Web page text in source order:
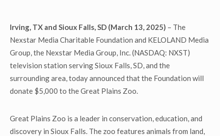
Irving, TX and Sioux Falls, SD (March 13, 2025) – The
Nexstar Media Charitable Foundation and KELOLAND Media
Group, the Nexstar Media Group, Inc. (NASDAQ: NXST)
television station serving Sioux Falls, SD, and the
surrounding area, today announced that the Foundation will
donate $5,000 to the Great Plains Zoo.
Great Plains Zoo is a leader in conservation, education, and
discovery in Sioux Falls. The zoo features animals from land,